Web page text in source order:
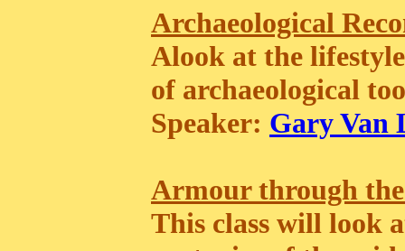
Archaeological
Alook at the
of archaeological
Speaker: Gary Van
Armour through the
This class will look